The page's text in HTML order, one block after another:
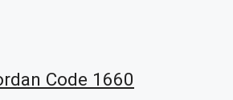
Code 1660